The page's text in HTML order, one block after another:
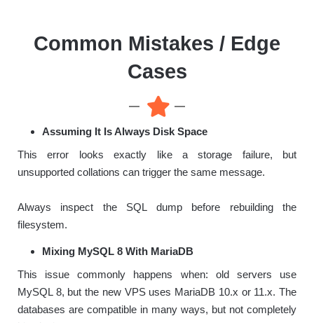
Common Mistakes / Edge
Cases
Assuming It Is Always Disk Space
This error looks exactly like a storage failure, but
unsupported collations can trigger the same message.
Always inspect the SQL dump before rebuilding the
filesystem.
Mixing MySQL 8 With MariaDB
This issue commonly happens when: old servers use
MySQL 8, but the new VPS uses MariaDB 10.x or 11.x. The
databases are compatible in many ways, but not completely